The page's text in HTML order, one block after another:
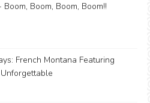
Boom, Boom, Boom!!
French Montana Featuring